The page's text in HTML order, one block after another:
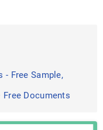
- Free Sample,
Free Documents